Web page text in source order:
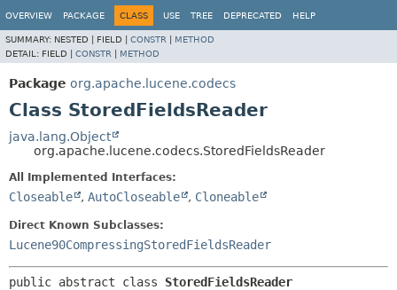
OVERVIEW PACKAGE CLASS USE TREE DEPRECATED HELP
SUMMARY: NESTED | FIELD | CONSTR
METHOD
DETAIL: FIELD | CONSTR METHOD
Package org.apache.lucene.codecs
Class StoredFieldsReader
java.lang.Object
org.apache.lucene.codecs.StoredFieldsReader
All Implemented Interfaces:
Closeable , AutoCloseable , Cloneable
Direct Known Subclasses:
Lucene90CompressingStoredFieldsReader
public abstract class StoredFieldsReader